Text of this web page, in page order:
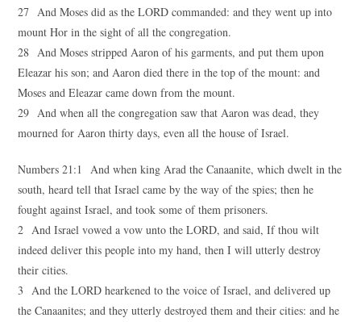
27 And Moses did as the LORD commanded: and they went up into
mount Hor in the sight of all the congregation.
28 And Moses stripped Aaron of his garments, and put them upon
Eleazar his son; and Aaron died there in the top of the mount: and
Moses and Eleazar came down from the mount.
29 And when all the congregation saw that Aaron was dead, they
mourned for Aaron thirty days, even all the house of Israel.
Numbers 21:1 And when king Arad the Canaanite, which dwelt in the
south, heard tell that Israel came by the way of the spies; then he
fought against Israel, and took some of them prisoners.
2 And Israel vowed a vow unto the LORD, and said, If thou wilt
indeed deliver this people into my hand, then I will utterly destroy
their cities.
3 And the LORD hearkened to the voice of Israel, and delivered up
the Canaanites; and they utterly destroyed them and their cities: and he